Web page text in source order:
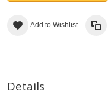
Add to Wishlist
Details